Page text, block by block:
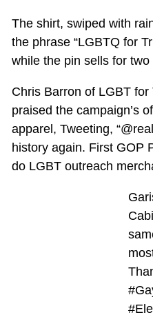
The shirt, swiped with
the phrase “LGBTQ for
while the pin sells for two
Chris Barron of LGBT
praised the campaign’s
apparel, Tweeting,
history again. First GOP
do LGBT outreach